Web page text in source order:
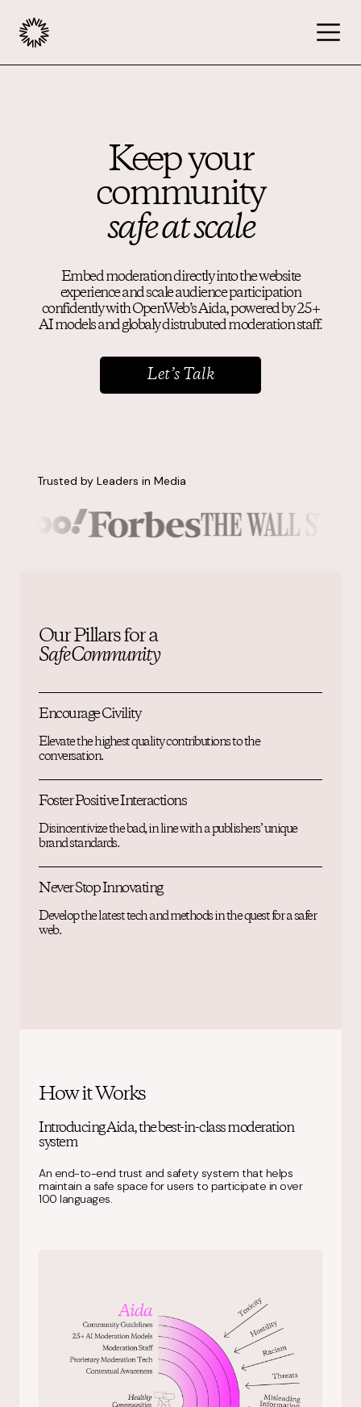
Advertisers
About
Keep your
community
safe at scale
Embed moderation directly into the website
experience and scale audience participation
confidently with OpenWeb’s Aida, powered by 25+
AI models and globaly distrubuted moderation staff.
Let’s Talk
Trusted by Leaders in Media
Our Pillars for a
Safe Community
Encourage Civility
Elevate the highest quality contributions to the
conversation.
Foster Positive Interactions
Disincentivize the bad, in line with a publishers’ unique
brand standards.
Never Stop Innovating
Develop the latest tech and methods in the quest for a safer
web.
How it Works
Introducing Aida, the best-in-class moderation
system
An end-to-end trust and safety system that helps
maintain a safe space for users to participate in over
100 languages.